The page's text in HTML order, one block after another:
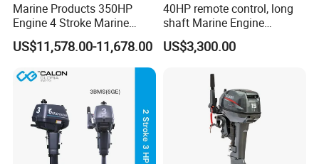
Marine Products 350HP
Engine 4 Stroke Marine
Engine Marine Engine
Suppliers
US$11,578.00-11,678.00
40HP remote control, long
shaft Marine Engine
Outboard compatible for
YAMAHA
US$3,300.00